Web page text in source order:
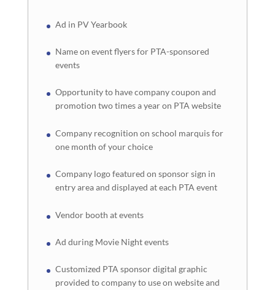
Ad in PV Yearbook
Name on event flyers for PTA-sponsored
events
Opportunity to have company coupon and
promotion two times a year on PTA website
Company recognition on school marquis for
one month of your choice
Company logo featured on sponsor sign in
entry area and displayed at each PTA event
Vendor booth at events
Ad during Movie Night events
Customized PTA sponsor digital graphic
provided to company to use on website and